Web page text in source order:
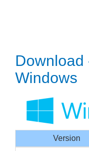
Download
Windows
Version